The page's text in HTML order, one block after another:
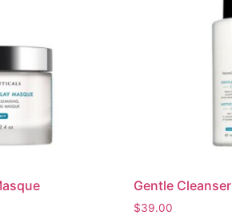
Gentle Cleanser
$39.00